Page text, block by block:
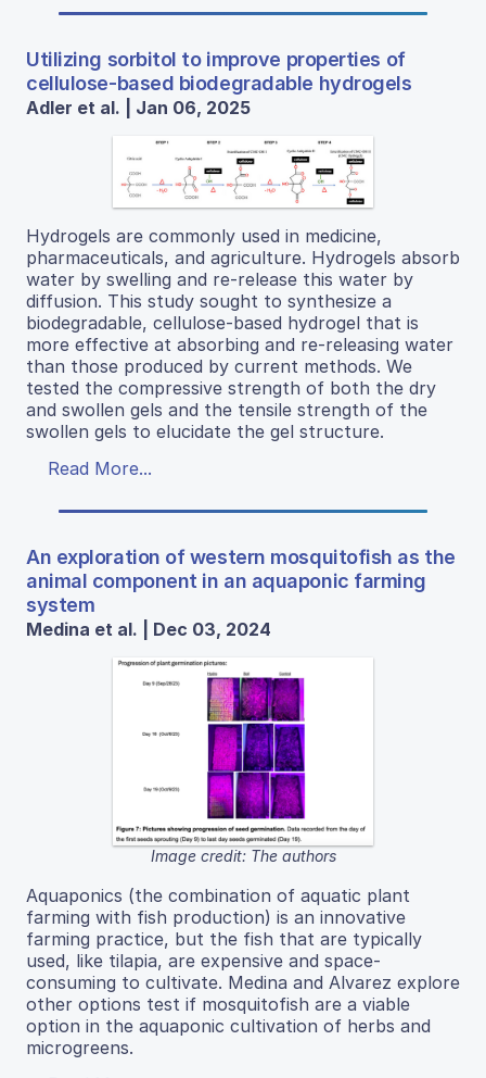
Utilizing sorbitol to improve properties of
cellulose-based biodegradable hydrogels
Adler et al. | Jan 06, 2025
Hydrogels are commonly used in medicine,
pharmaceuticals, and agriculture. Hydrogels absorb
water by swelling and re-release this water by
diffusion. This study sought to synthesize a
biodegradable, cellulose-based hydrogel that is
more effective at absorbing and re-releasing water
than those produced by current methods. We
tested the compressive strength of both the dry
and swollen gels and the tensile strength of the
swollen gels to elucidate the gel structure.
Read More...
An exploration of western mosquitofish as the
animal component in an aquaponic farming
system
Medina et al. | Dec 03, 2024
Image credit: The authors
Aquaponics (the combination of aquatic plant
farming with fish production) is an innovative
farming practice, but the fish that are typically
used, like tilapia, are expensive and space-
consuming to cultivate. Medina and Alvarez explore
other options test if mosquitofish are a viable
option in the aquaponic cultivation of herbs and
microgreens.